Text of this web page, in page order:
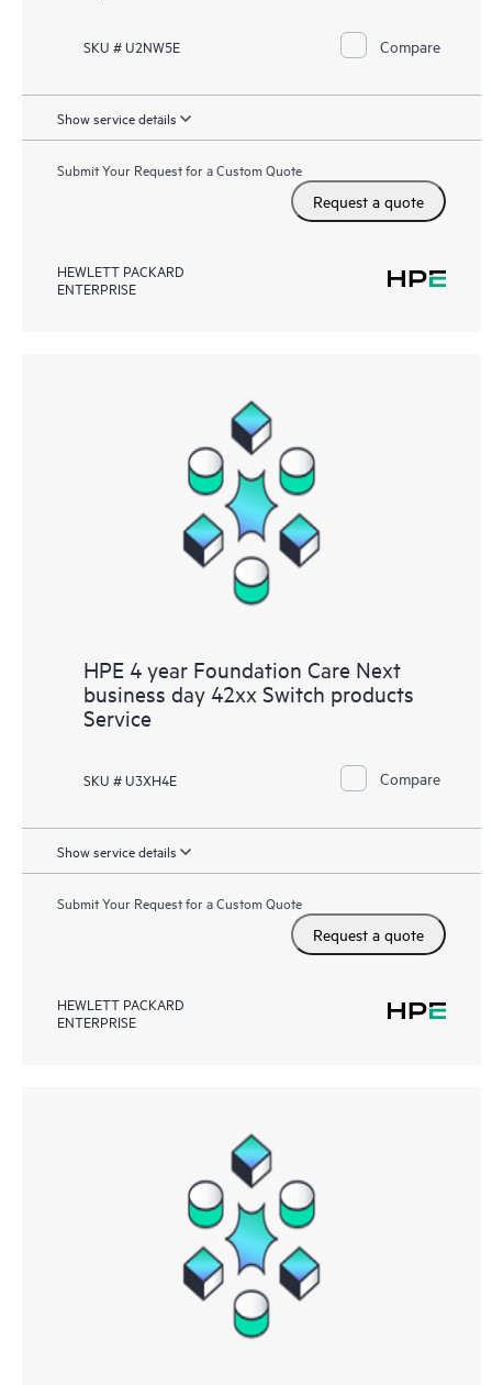
SKU # U2NW5E Compare
Show service details
Submit Your Request for a Custom Quote
Request a quote
HEWLETT PACKARD
ENTERPRISE
HPE 4 year Foundation Care Next
business day 42xx Switch products
Service
SKU # U3XH4E Compare
Show service details
Submit Your Request for a Custom Quote
Request a quote
HEWLETT PACKARD
ENTERPRISE